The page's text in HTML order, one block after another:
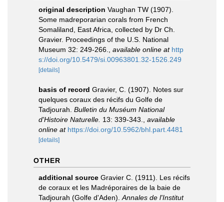
original description Vaughan TW (1907).
Some madreporarian corals from French
Somaliland, East Africa, collected by Dr Ch.
Gravier. Proceedings of the U.S. National
Museum 32: 249-266.
available online at http
s://doi.org/10.5479/si.00963801.32-1526.249
[details]
basis of record Gravier, C. (1907). Notes sur
quelques coraux des récifs du Golfe de
Tadjourah. Bulletin du Muséum National
d'Histoire Naturelle. 13: 339-343.
available
online at https://doi.org/10.5962/bhl.part.4481
[details]
OTHER
additional source Gravier C. (1911). Les récifs
de coraux et les Madréporaires de la baie de
Tadjourah (Golfe d'Aden). Annales de l'Institut